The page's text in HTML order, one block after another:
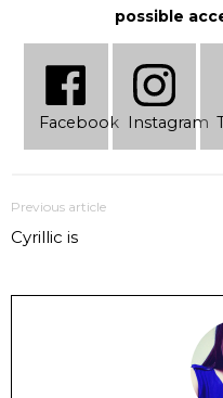
possible
Facebook Instagram
Previous article
Cyrillic is